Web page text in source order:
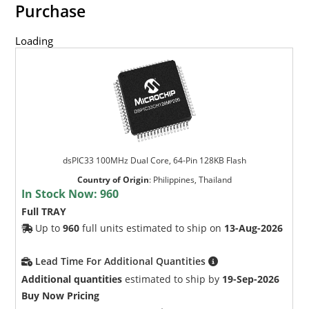
Purchase
Loading
dsPIC33 100MHz Dual Core, 64-Pin 128KB Flash
Country of Origin: Philippines, Thailand
In Stock Now:960
Full TRAY
Up to960 full units estimated to ship on 13-Aug-2026
Lead Time For Additional Quantities
Additional quantities estimated to ship by 19-Sep-2026
Buy Now Pricing